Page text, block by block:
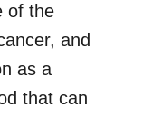
of the
and
as a
that can